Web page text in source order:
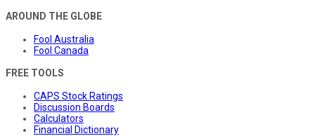
AROUND THE GLOBE
Fool Australia
Fool Canada
FREE TOOLS
CAPS Stock Ratings
Discussion Boards
Calculators
Financial Dictionary